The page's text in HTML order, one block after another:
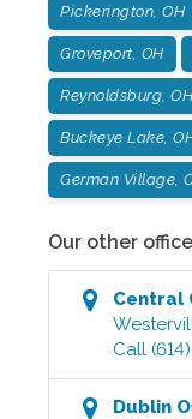
Pickerington, OH
Groveport, OH
Reynoldsburg, OH
Buckeye Lake,
German Village,
Our other
Central
Call
Dublin